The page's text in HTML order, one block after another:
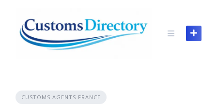
content
CUSTOMS AGENTS FRANCE